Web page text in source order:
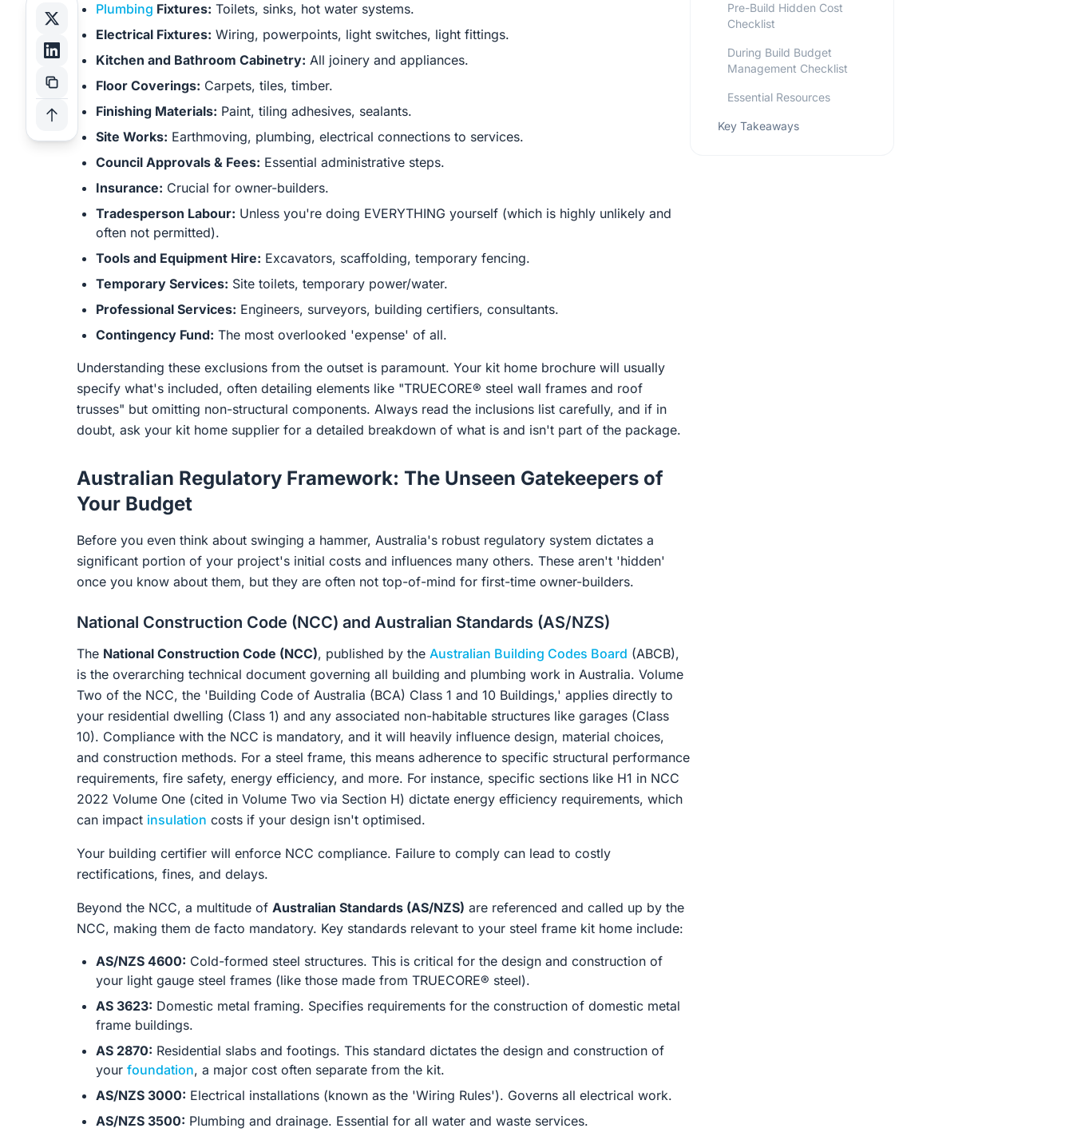
Plumbing Fixtures: Toilets, sinks, hot water systems.
Electrical Fixtures: Wiring, powerpoints, light switches, light fittings.
Kitchen and Bathroom Cabinetry: All joinery and appliances.
Floor Coverings: Carpets, tiles, timber.
Finishing Materials: Paint, tiling adhesives, sealants.
Site Works: Earthmoving, plumbing, electrical connections to services.
Council Approvals & Fees: Essential administrative steps.
Insurance: Crucial for owner-builders.
Tradesperson Labour: Unless you're doing EVERYTHING yourself (which is highly unlikely and
often not permitted).
Tools and Equipment Hire: Excavators, scaffolding, temporary fencing.
Temporary Services: Site toilets, temporary power/water.
Professional Services: Engineers, surveyors, building certifiers, consultants.
Contingency Fund: The most overlooked 'expense' of all.
Understanding these exclusions from the outset is paramount. Your kit home brochure will usually
specify what's included, often detailing elements like "TRUECORE® steel wall frames and roof
trusses" but omitting non-structural components. Always read the inclusions list carefully, and if in
doubt, ask your kit home supplier for a detailed breakdown of what is and isn't part of the package.
Australian Regulatory Framework: The Unseen Gatekeepers of
Your Budget
Before you even think about swinging a hammer, Australia's robust regulatory system dictates a
significant portion of your project's initial costs and influences many others. These aren't 'hidden'
once you know about them, but they are often not top-of-mind for first-time owner-builders.
National Construction Code (NCC) and Australian Standards (AS/NZS)
The National Construction Code (NCC), published by the Australian Building Codes Board (ABCB),
is the overarching technical document governing all building and plumbing work in Australia. Volume
Two of the NCC, the 'Building Code of Australia (BCA) Class 1 and 10 Buildings,' applies directly to
your residential dwelling (Class 1) and any associated non-habitable structures like garages (Class
10). Compliance with the NCC is mandatory, and it will heavily influence design, material choices,
and construction methods. For a steel frame, this means adherence to specific structural performance
requirements, fire safety, energy efficiency, and more. For instance, specific sections like H1 in NCC
2022 Volume One (cited in Volume Two via Section H) dictate energy efficiency requirements, which
can impact insulation costs if your design isn't optimised.
Your building certifier will enforce NCC compliance. Failure to comply can lead to costly
rectifications, fines, and delays.
Beyond the NCC, a multitude of Australian Standards (AS/NZS) are referenced and called up by the
NCC, making them de facto mandatory. Key standards relevant to your steel frame kit home include:
AS/NZS 4600: Cold-formed steel structures. This is critical for the design and construction of
your light gauge steel frames (like those made from TRUECORE® steel).
AS 3623: Domestic metal framing. Specifies requirements for the construction of domestic metal
frame buildings.
AS 2870: Residential slabs and footings. This standard dictates the design and construction of
your foundation, a major cost often separate from the kit.
AS/NZS 3000: Electrical installations (known as the 'Wiring Rules'). Governs all electrical work.
AS/NZS 3500: Plumbing and drainage. Essential for all water and waste services.
Pre-Build Hidden Cost
Checklist
During Build Budget
Management Checklist
Essential Resources
Key Takeaways